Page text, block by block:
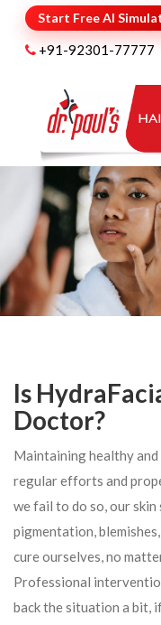
Start Free AI
+91-92301-77777
Is
Doctor?
Maintaining healthy
regular efforts and
we fail to do so, our
pigmentation,
cure ourselves, no
Professional
back the situation a bit,